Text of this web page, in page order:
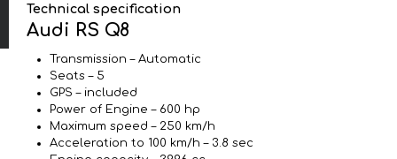
Technical specification
Audi RS Q8
Transmission – Automatic
Seats – 5
GPS – included
Power of Engine – 600 hp
Maximum speed – 250 km/h
Acceleration to 100 km/h – 3.8 sec